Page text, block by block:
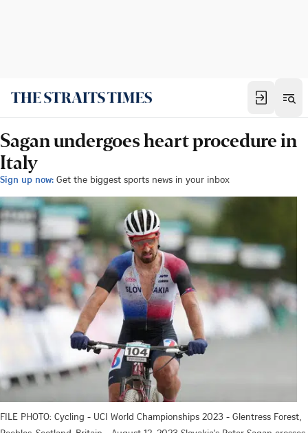
Sagan undergoes heart procedure in
Italy
Sign up now: Get the biggest sports news in your inbox
FILE PHOTO: Cycling - UCI World Championships 2023 - Glentress Forest,